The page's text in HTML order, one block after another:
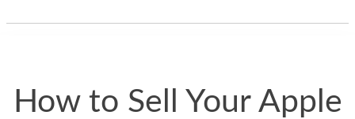
How to Sell Your Apple